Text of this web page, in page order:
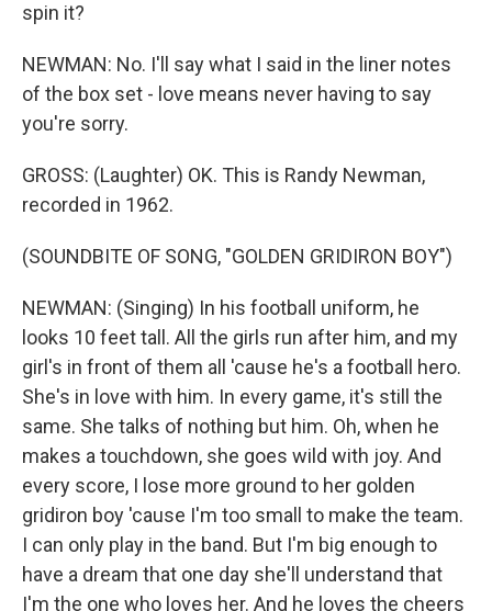
spin it?
NEWMAN: No. I'll say what I said in the liner notes
of the box set - love means never having to say
you're sorry.
GROSS: (Laughter) OK. This is Randy Newman,
recorded in 1962.
(SOUNDBITE OF SONG, "GOLDEN GRIDIRON BOY")
NEWMAN: (Singing) In his football uniform, he
looks 10 feet tall. All the girls run after him, and my
girl's in front of them all 'cause he's a football hero.
She's in love with him. In every game, it's still the
same. She talks of nothing but him. Oh, when he
makes a touchdown, she goes wild with joy. And
every score, I lose more ground to her golden
gridiron boy 'cause I'm too small to make the team.
I can only play in the band. But I'm big enough to
have a dream that one day she'll understand that
I'm the one who loves her. And he loves the cheers